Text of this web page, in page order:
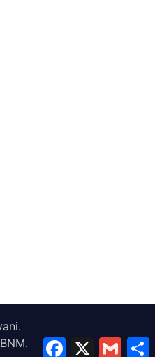
.
BNM. Facebook
X Gmail